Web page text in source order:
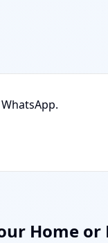
Home or